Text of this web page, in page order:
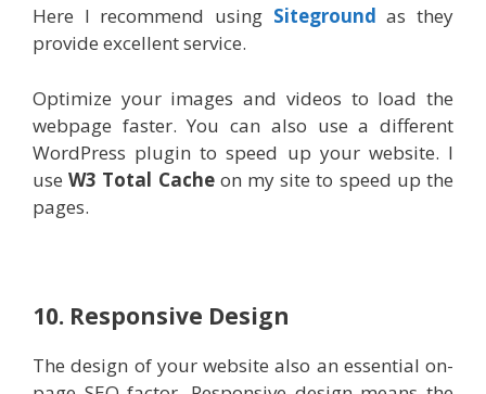
Here I recommend using Sitegroundas they
provide excellent service.
Optimize your images and videos to load the
webpage faster. You can also use a different
WordPress plugin to speed up your website. I
useW3 Total Cacheon my site to speed up the
pages.
10. Responsive Design
The design of your website also an essential on-